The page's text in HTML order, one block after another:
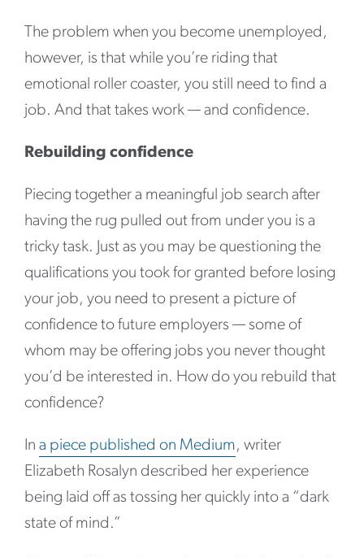
The problem when you become unemployed,
however, is that while you’re riding that
emotional roller coaster, you still need to find a
job. And that takes work — and confidence.
Rebuilding confidence
Piecing together a meaningful job search after
having the rug pulled out from under you is a
tricky task. Just as you may be questioning the
qualifications you took for granted before losing
your job, you need to present a picture of
confidence to future employers — some of
whom may be offering jobs you never thought
you’d be interested in. How do you rebuild that
confidence?
In a piece published on Medium, writer
Elizabeth Rosalyn described her experience
being laid off as tossing her quickly into a “dark
state of mind.”